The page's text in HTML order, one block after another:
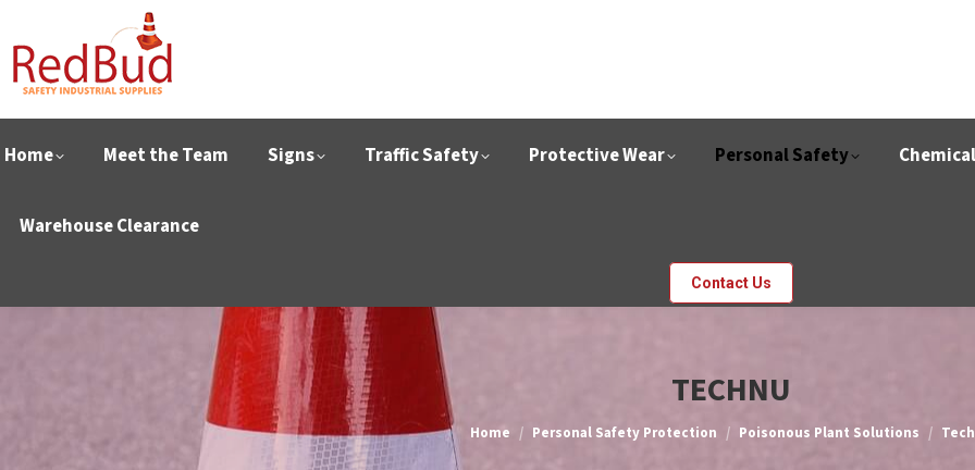
Home Meet the Team Signs Traffic Safety Protective Wear Personal Safety
Warehouse Clearance
Contact Us
TECHNU
You are here:
Home Personal Safety Protection Poisonous Plant Solutions